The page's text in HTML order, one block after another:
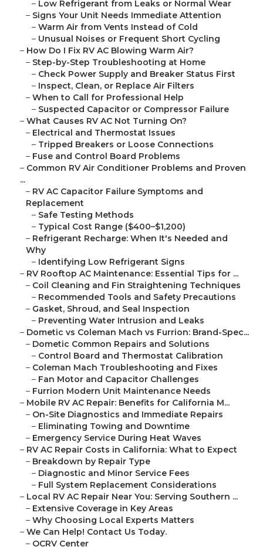
– Low Refrigerant from Leaks or Normal Wear
– Signs Your Unit Needs Immediate Attention
– Warm Air from Vents Instead of Cold
– Unusual Noises or Frequent Short Cycling
– How Do I Fix RV AC Blowing Warm Air?
– Step-by-Step Troubleshooting at Home
– Check Power Supply and Breaker Status First
– Inspect, Clean, or Replace Air Filters
– When to Call for Professional Help
– Suspected Capacitor or Compressor Failure
– What Causes RV AC Not Turning On?
– Electrical and Thermostat Issues
– Tripped Breakers or Loose Connections
– Fuse and Control Board Problems
– Common RV Air Conditioner Problems and Proven
...
– RV AC Capacitor Failure Symptoms and
Replacement
– Safe Testing Methods
– Typical Cost Range ($400–$1,200)
– Refrigerant Recharge: When It's Needed and
Why
– Identifying Low Refrigerant Signs
– RV Rooftop AC Maintenance: Essential Tips for ...
– Coil Cleaning and Fin Straightening Techniques
– Recommended Tools and Safety Precautions
– Gasket, Shroud, and Seal Inspection
– Preventing Water Intrusion and Leaks
– Dometic vs Coleman Mach vs Furrion: Brand-Spec...
– Dometic Common Repairs and Solutions
– Control Board and Thermostat Calibration
– Coleman Mach Troubleshooting and Fixes
– Fan Motor and Capacitor Challenges
– Furrion Modern Unit Maintenance Needs
– Mobile RV AC Repair: Benefits for California M...
– On-Site Diagnostics and Immediate Repairs
– Eliminating Towing and Downtime
– Emergency Service During Heat Waves
– RV AC Repair Costs in California: What to Expect
– Breakdown by Repair Type
– Diagnostic and Minor Service Fees
– Full System Replacement Considerations
– Local RV AC Repair Near You: Serving Southern ...
– Extensive Coverage in Key Areas
– Why Choosing Local Experts Matters
– We Can Help! Contact Us Today.
– OCRV Center